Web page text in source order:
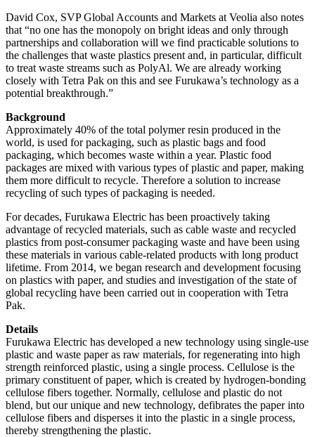
David Cox, SVP Global Accounts and Markets at Veolia also notes
that “no one has the monopoly on bright ideas and only through
partnerships and collaboration will we find practicable solutions to
the challenges that waste plastics present and, in particular, difficult
to treat waste streams such as PolyAl. We are already working
closely with Tetra Pak on this and see Furukawa’s technology as a
potential breakthrough.”
Background
Approximately 40% of the total polymer resin produced in the
world, is used for packaging, such as plastic bags and food
packaging, which becomes waste within a year. Plastic food
packages are mixed with various types of plastic and paper, making
them more difficult to recycle. Therefore a solution to increase
recycling of such types of packaging is needed.
For decades, Furukawa Electric has been proactively taking
advantage of recycled materials, such as cable waste and recycled
plastics from post-consumer packaging waste and have been using
these materials in various cable-related products with long product
lifetime. From 2014, we began research and development focusing
on plastics with paper, and studies and investigation of the state of
global recycling have been carried out in cooperation with Tetra
Pak.
Details
Furukawa Electric has developed a new technology using single-use
plastic and waste paper as raw materials, for regenerating into high
strength reinforced plastic, using a single process. Cellulose is the
primary constituent of paper, which is created by hydrogen-bonding
cellulose fibers together. Normally, cellulose and plastic do not
blend, but our unique and new technology, defibrates the paper into
cellulose fibers and disperses it into the plastic in a single process,
thereby strengthening the plastic.